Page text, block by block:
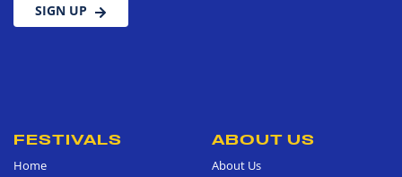
SIGN UP
FESTIVALS
Home
ABOUT US
About Us